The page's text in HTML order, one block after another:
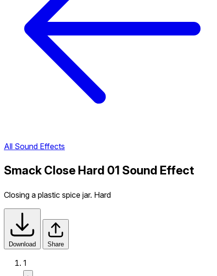
All Sound Effects
Smack Close Hard 01 Sound Effect
Closing a plastic spice jar. Hard
Download Share
1